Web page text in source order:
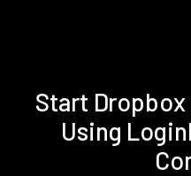
Start
Using